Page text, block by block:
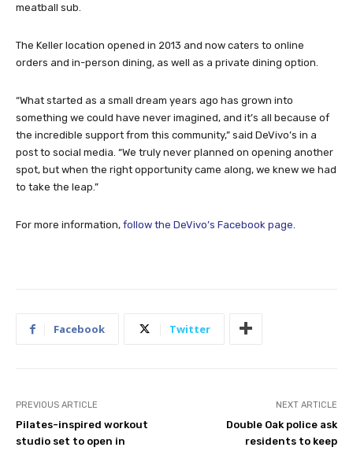
meatball sub.
The Keller location opened in 2013 and now caters to online
orders and in-person dining, as well as a private dining option.
“What started as a small dream years ago has grown into
something we could have never imagined, and it’s all because of
the incredible support from this community,” said DeVivo’s in a
post to social media. “We truly never planned on opening another
spot, but when the right opportunity came along, we knew we had
to take the leap.”
For more information, follow the DeVivo’s Facebook page
Facebook Twitter
PREVIOUS ARTICLE
Pilates-inspired workout
studio set to open in
NEXT ARTICLE
Double Oak police ask
residents to keep